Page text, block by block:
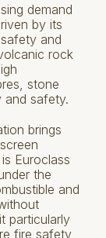
demand
by its
and
rock
stone
and safety.
brings
Euroclass
the
and
particularly
fire safety